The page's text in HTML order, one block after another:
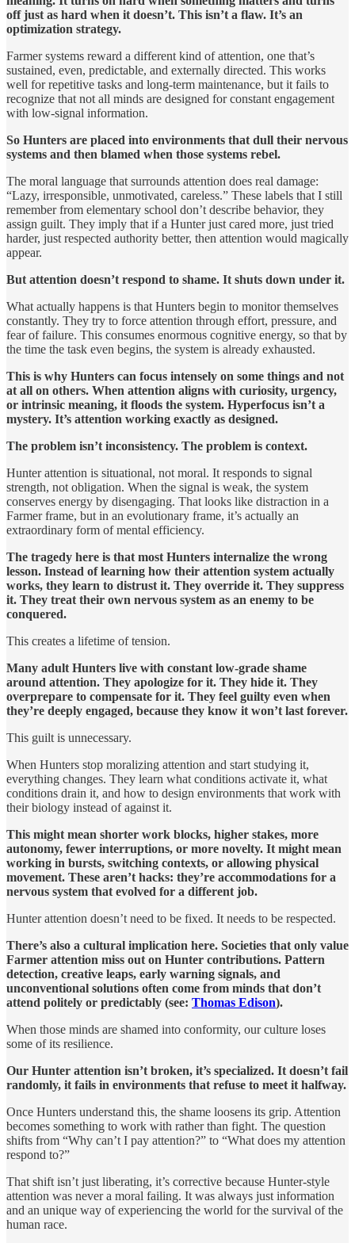
off just as hard when it doesn’t. This isn’t a flaw. It’s an
optimization strategy.
Farmer systems reward a different kind of attention, one that’s
sustained, even, predictable, and externally directed. This works
well for repetitive tasks and long-term maintenance, but it fails to
recognize that not all minds are designed for constant engagement
with low-signal information.
So Hunters are placed into environments that dull their nervous
systems and then blamed when those systems rebel.
The moral language that surrounds attention does real damage:
“Lazy, irresponsible, unmotivated, careless.” These labels that I still
remember from elementary school don’t describe behavior, they
assign guilt. They imply that if a Hunter just cared more, just tried
harder, just respected authority better, then attention would magically
appear.
But attention doesn’t respond to shame. It shuts down under it.
What actually happens is that Hunters begin to monitor themselves
constantly. They try to force attention through effort, pressure, and
fear of failure. This consumes enormous cognitive energy, so that by
the time the task even begins, the system is already exhausted.
This is why Hunters can focus intensely on some things and not
at all on others. When attention aligns with curiosity, urgency,
or intrinsic meaning, it floods the system. Hyperfocus isn’t a
mystery. It’s attention working exactly as designed.
The problem isn’t inconsistency. The problem is context.
Hunter attention is situational, not moral. It responds to signal
strength, not obligation. When the signal is weak, the system
conserves energy by disengaging. That looks like distraction in a
Farmer frame, but in an evolutionary frame, it’s actually an
extraordinary form of mental efficiency.
The tragedy here is that most Hunters internalize the wrong
lesson. Instead of learning how their attention system actually
works, they learn to distrust it. They override it. They suppress
it. They treat their own nervous system as an enemy to be
conquered.
This creates a lifetime of tension.
Many adult Hunters live with constant low-grade shame
around attention. They apologize for it. They hide it. They
overprepare to compensate for it. They feel guilty even when
they’re deeply engaged, because they know it won’t last forever.
This guilt is unnecessary.
When Hunters stop moralizing attention and start studying it,
everything changes. They learn what conditions activate it, what
conditions drain it, and how to design environments that work with
their biology instead of against it.
This might mean shorter work blocks, higher stakes, more
autonomy, fewer interruptions, or more novelty. It might mean
working in bursts, switching contexts, or allowing physical
movement. These aren’t hacks: they’re accommodations for a
nervous system that evolved for a different job.
Hunter attention doesn’t need to be fixed. It needs to be respected.
There’s also a cultural implication here. Societies that only value
Farmer attention miss out on Hunter contributions. Pattern
detection, creative leaps, early warning signals, and
unconventional solutions often come from minds that don’t
attend politely or predictably (see: Thomas Edison).
When those minds are shamed into conformity, our culture loses
some of its resilience.
Our Hunter attention isn’t broken, it’s specialized. It doesn’t fail
randomly, it fails in environments that refuse to meet it halfway.
Once Hunters understand this, the shame loosens its grip. Attention
becomes something to work with rather than fight. The question
shifts from “Why can’t I pay attention?” to “What does my attention
respond to?”
That shift isn’t just liberating, it’s corrective because Hunter-style
attention was never a moral failing. It was always just information
and an unique way of experiencing the world for the survival of the
human race.